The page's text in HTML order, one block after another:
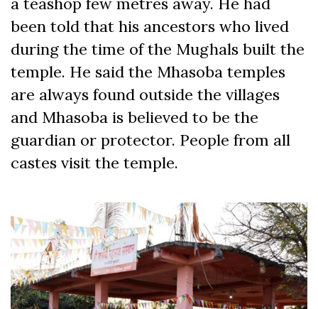
been told that his ancestors who lived
during the time of the Mughals built the
temple. He said the Mhasoba temples
are always found outside the villages
and Mhasoba is believed to be the
guardian or protector. People from all
castes visit the temple.